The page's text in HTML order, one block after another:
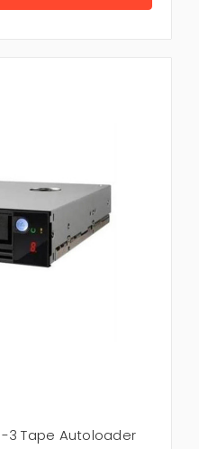
3 Tape Autoloader